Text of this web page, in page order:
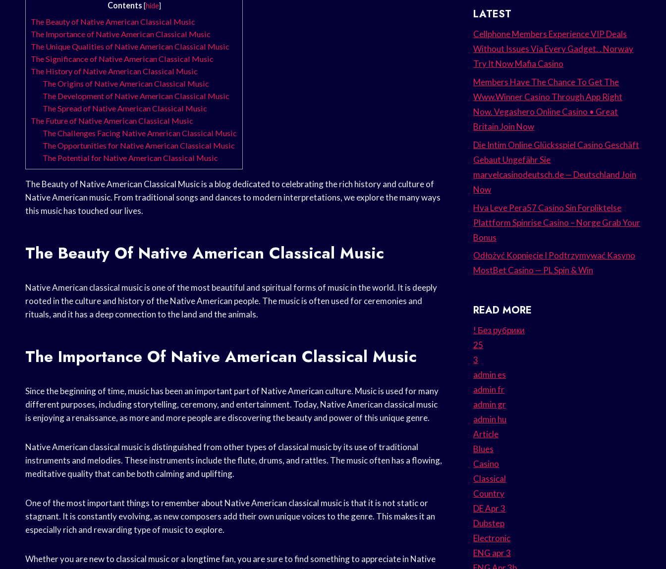
Contents [hide]
The Beauty of Native American Classical Music
The Importance of Native American Classical Music
The Unique Qualities of Native American Classical Music
The Significance of Native American Classical Music
The History of Native American Classical Music
The Origins of Native American Classical Music
The Development of Native American Classical Music
The Spread of Native American Classical Music
The Future of Native American Classical Music
The Challenges Facing Native American Classical Music
The Opportunities for Native American Classical Music
The Potential for Native American Classical Music
The Beauty of Native American Classical Music is a blog dedicated to celebrating the rich history and culture of
Native American music. From traditional songs and dances to modern interpretations, we explore the many ways
this music has touched our lives.
The Beauty Of Native American Classical Music
Native American classical music is one of the most beautiful and spiritual forms of music in the world. It is deeply
rooted in the culture and history of the Native American people. The music is often used for ceremonies and
rituals, and it has a deep connection to the land and the animals.
The Importance Of Native American Classical Music
Since the beginning of time, music has been an important part of Native American culture. Music is used for many
different purposes, including storytelling, ceremony, and entertainment. Today, Native American classical music
is enjoying a renaissance, as more and more people are discovering the beauty and power of this unique genre.
Native American classical music is distinguished from other types of classical music by its use of traditional
instruments and melodies. These instruments include the flute, drums, and rattles. The music often has a flowing,
meditative quality that can be both calming and uplifting.
One of the most important things to remember about Native American classical music is that it is not static or
stagnant. It is constantly evolving, as new composers add their own unique voices to the genre. This makes it an
especially rich and rewarding type of music to explore.
Whether you are new to classical music or a longtime fan, you are sure to find something to appreciate in Native
LATEST
Cellphone Members Experience VIP Deals
Without Issues Via Every Gadget. . Norway
Try It Now Mafia Casino
Members Have The Chance To Get The
Www.Winner Casino Through App Right
Now. Vegashero Online Casino • Great
Britain Join Now
Die Intim Online Glücksspiel Casino Geschäft
Gebaut Ungefähr Sie
marvelcasinodeutsch.de — Deutschland Join
Now
Hva Leve Pera57 Casino Sin Forpliktelse
Plattform Spinrise Casino – Norge Grab Your
Bonus
Odłożyć Kopnięcie I Podtrzymywać Kasyno
MostBet Casino — PL Spin & Win
READ MORE
! Без рубрики
25
3
admin es
admin fr
admin gr
admin hu
Article
Blues
Casino
Classical
Country
DE Apr 3
Dubstep
Electronic
ENG apr 3